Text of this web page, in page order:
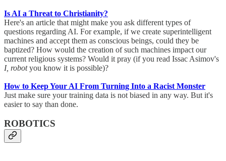
Is AI a Threat to Christianity?
Here's an article that might make you ask different types of
questions regarding AI. For example, if we create superintelligent
machines and accept them as conscious beings, could they be
baptized? How would the creation of such machines impact our
current religious systems? Would it pray (if you read Issac Asimov's
I, robotyou know it is possible)?
How to Keep Your AI From Turning Into a Racist Monster
Just make sure your training data is not biased in any way. But it's
easier to say than done.
ROBOTICS